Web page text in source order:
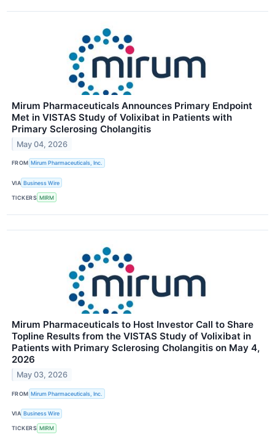
Mirum Pharmaceuticals Announces Primary Endpoint
Met in VISTAS Study of Volixibat in Patients with
Primary Sclerosing Cholangitis
May 04, 2026
FROM Mirum Pharmaceuticals, Inc.
VIA Business Wire
TICKERS MIRM
Mirum Pharmaceuticals to Host Investor Call to Share
Topline Results from the VISTAS Study of Volixibat in
Patients with Primary Sclerosing Cholangitis on May 4,
2026
May 03, 2026
FROM Mirum Pharmaceuticals, Inc.
VIA Business Wire
TICKERS MIRM